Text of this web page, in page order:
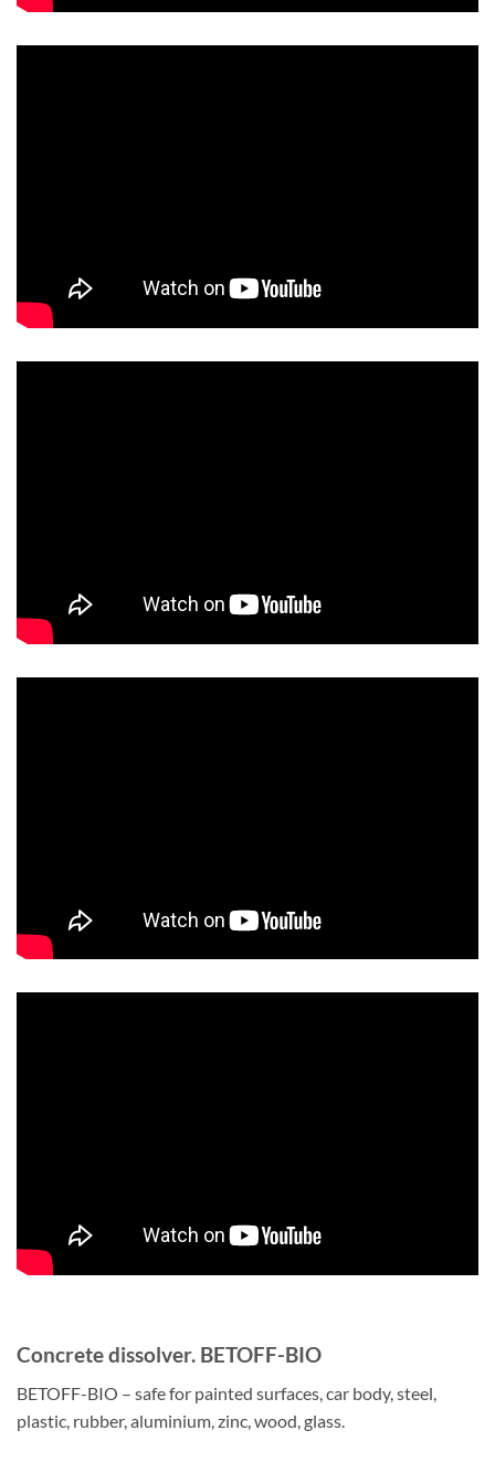
Concrete dissolver. BETOFF-BIO
BETOFF-BIO – safe for painted surfaces, car body, steel,
plastic, rubber, aluminium, zinc, wood, glass.